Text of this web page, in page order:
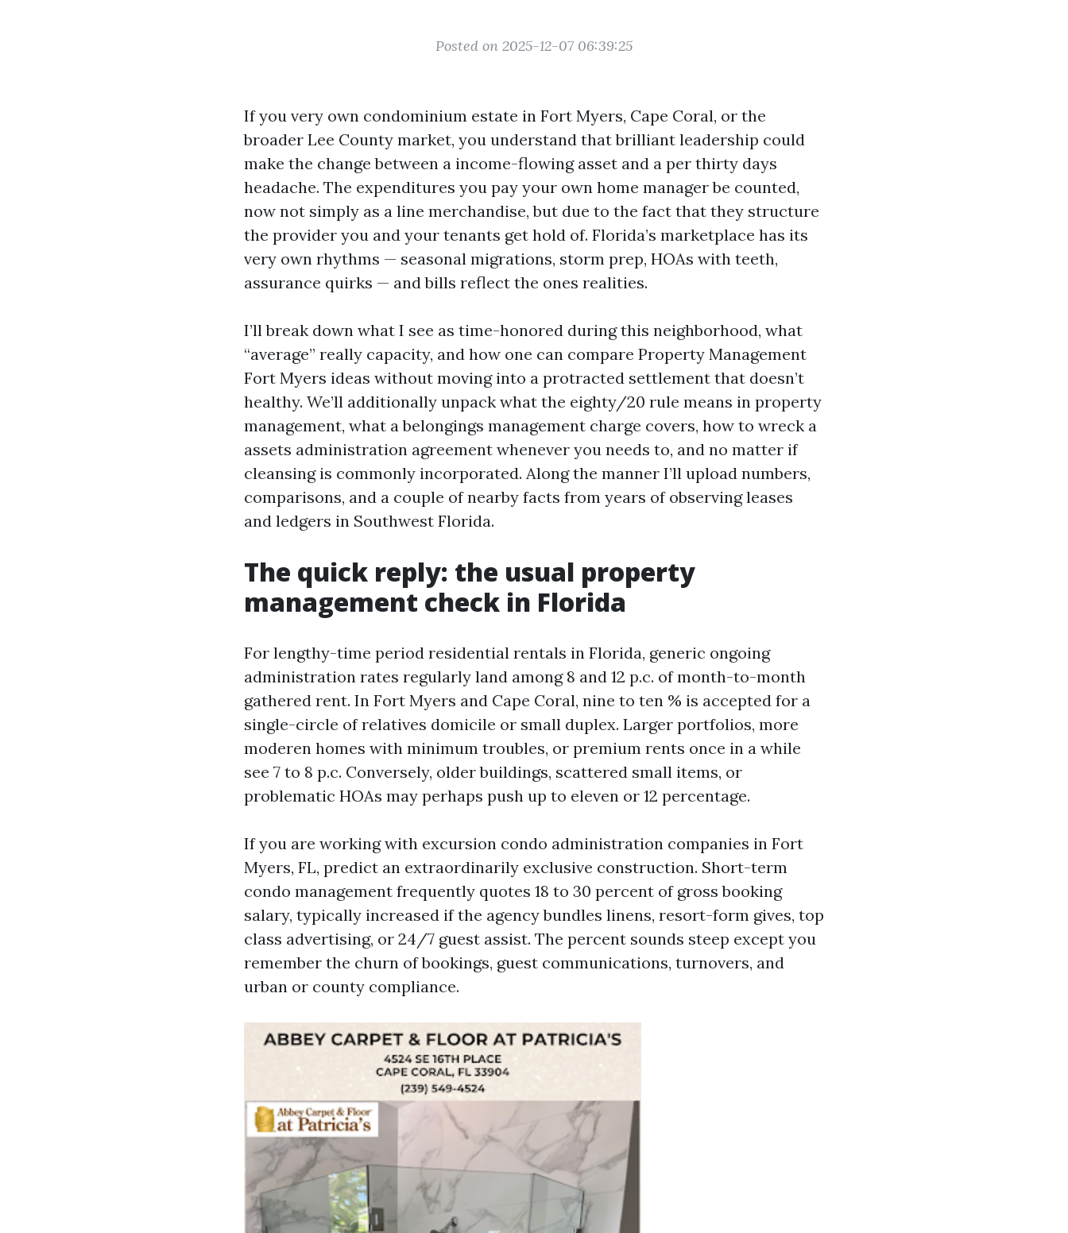
Posted on 2025-12-07 06:39:25
If you very own condominium estate in Fort Myers, Cape Coral, or the
broader Lee County market, you understand that brilliant leadership could
make the change between a income-flowing asset and a per thirty days
headache. The expenditures you pay your own home manager be counted,
now not simply as a line merchandise, but due to the fact that they structure
the provider you and your tenants get hold of. Florida’s marketplace has its
very own rhythms — seasonal migrations, storm prep, HOAs with teeth,
assurance quirks — and bills reflect the ones realities.
I’ll break down what I see as time-honored during this neighborhood, what
“average” really capacity, and how one can compare Property Management
Fort Myers ideas without moving into a protracted settlement that doesn’t
healthy. We’ll additionally unpack what the eighty/20 rule means in property
management, what a belongings management charge covers, how to wreck a
assets administration agreement whenever you needs to, and no matter if
cleansing is commonly incorporated. Along the manner I’ll upload numbers,
comparisons, and a couple of nearby facts from years of observing leases
and ledgers in Southwest Florida.
The quick reply: the usual property
management check in Florida
For lengthy-time period residential rentals in Florida, generic ongoing
administration rates regularly land among 8 and 12 p.c. of month-to-month
gathered rent. In Fort Myers and Cape Coral, nine to ten % is accepted for a
single-circle of relatives domicile or small duplex. Larger portfolios, more
moderen homes with minimum troubles, or premium rents once in a while
see 7 to 8 p.c. Conversely, older buildings, scattered small items, or
problematic HOAs may perhaps push up to eleven or 12 percentage.
If you are working with excursion condo administration companies in Fort
Myers, FL, predict an extraordinarily exclusive construction. Short-term
condo management frequently quotes 18 to 30 percent of gross booking
salary, typically increased if the agency bundles linens, resort-form gives, top
class advertising, or 24/7 guest assist. The percent sounds steep except you
remember the churn of bookings, guest communications, turnovers, and
urban or county compliance.